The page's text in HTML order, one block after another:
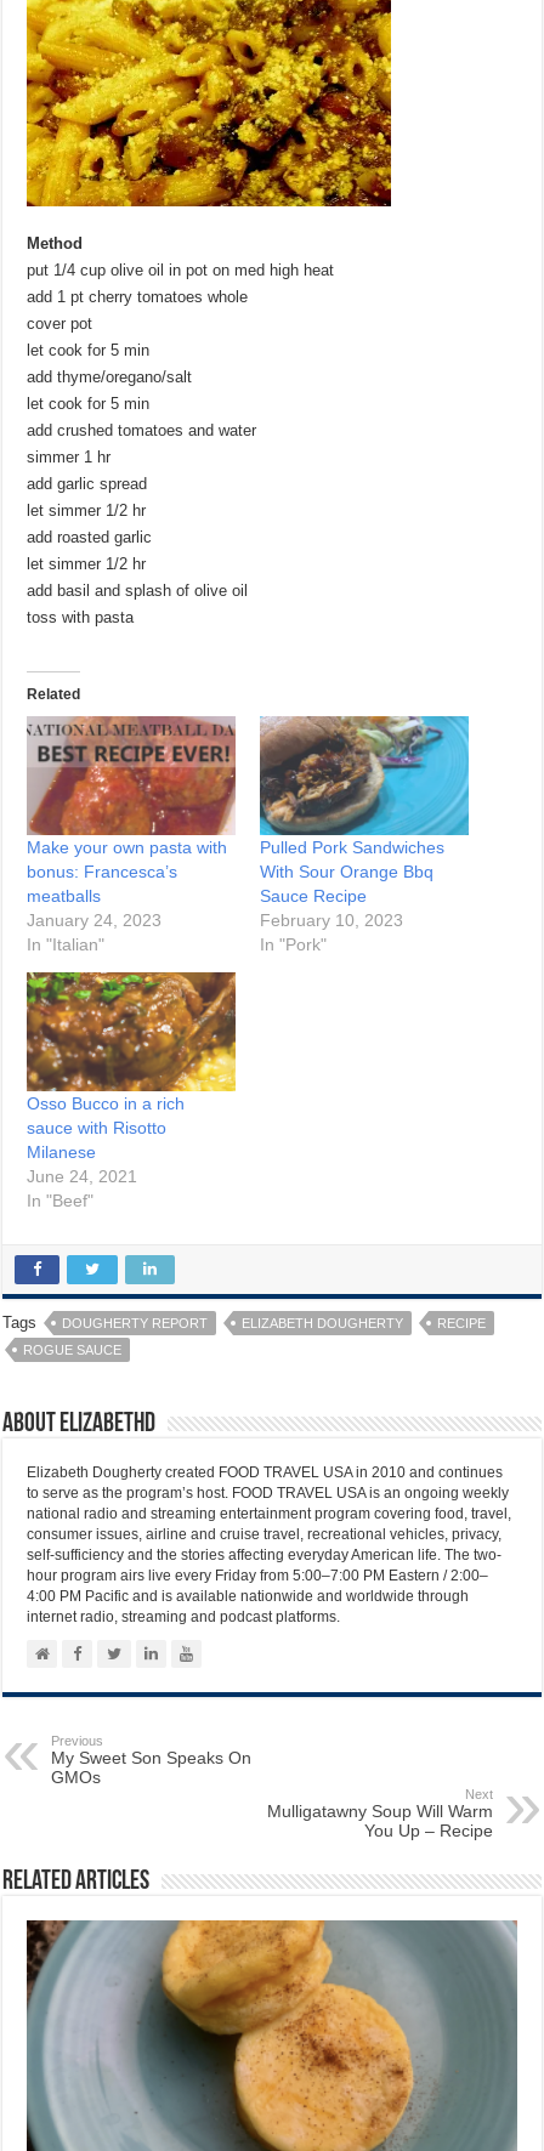
Method
put 1/4 cup olive oil in pot on med high heat
add 1 pt cherry tomatoes whole
cover pot
let cook for 5 min
add thyme/oregano/salt
let cook for 5 min
add crushed tomatoes and water
simmer 1 hr
add garlic spread
let simmer 1/2 hr
add roasted garlic
let simmer 1/2 hr
add basil and splash of olive oil
toss with pasta
Related
Make your own pasta with
bonus: Francesca’s
meatballs
January 24, 2023
In "Italian"
Pulled Pork Sandwiches
With Sour Orange Bbq
Sauce Recipe
February 10, 2023
In "Pork"
Osso Bucco in a rich
sauce with Risotto
Milanese
June 24, 2021
In "Beef"
Tags DOUGHERTY REPORT ELIZABETH DOUGHERTY
RECIPE
ROGUE SAUCE
About elizabethd
Elizabeth Dougherty created FOOD TRAVEL USA in 2010 and continues
to serve as the program’s host. FOOD TRAVEL USA is an ongoing weekly
national radio and streaming entertainment program covering food, travel,
consumer issues, airline and cruise travel, recreational vehicles, privacy,
self-sufficiency and the stories affecting everyday American life. The two-
hour program airs live every Friday from 5:00–7:00 PM Eastern / 2:00–
4:00 PM Pacific and is available nationwide and worldwide through
internet radio, streaming and podcast platforms.
Previous
My Sweet Son Speaks On
GMOs
Next
Mulligatawny Soup Will Warm
You Up – Recipe
Related Articles